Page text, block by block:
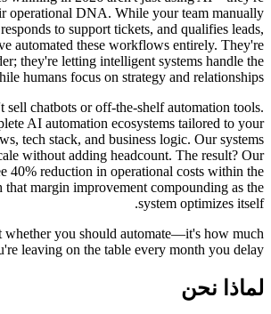
building AI into their operational DNA.
processes invoices, responds to support
your competitors have automated these
not working harder; they're letting
repetitive work while humans focus on
At Zouhall, we don't sell chatbots or off-the-
We architect complete AI automation
specific workflows, tech stack, and
learn, improve, and scale without adding
clients typically see 40% reduction in
first quarter, with that margin
The question isn't whether you should
money you're leaving on the table